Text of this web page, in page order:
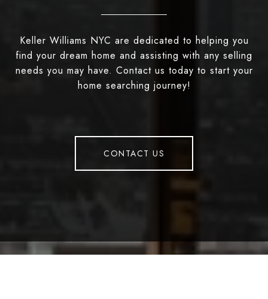
Keller Williams NYC are dedicated to helping you
find your dream home and assisting with any selling
needs you may have. Contact us today to start your
home searching journey!
CONTACT US